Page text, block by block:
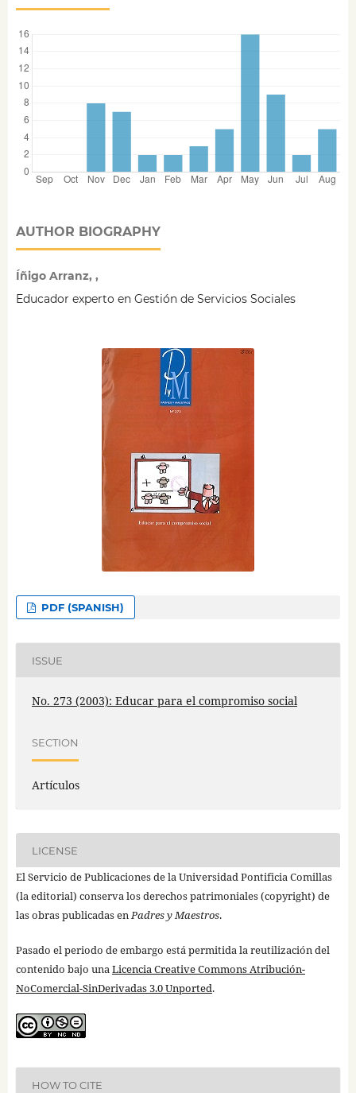
AUTHOR BIOGRAPHY
Íñigo Arranz, ,
Educador experto en Gestión de Servicios Sociales
PDF (SPANISH)
ISSUE
No. 273 (2003): Educar para el compromiso social
SECTION
Artículos
LICENSE
El Servicio de Publicaciones de la Universidad Pontificia Comillas
(la editorial) conserva los derechos patrimoniales (copyright) de
las obras publicadas enPadres y Maestros.
Pasado el periodo de embargo está permitida la reutilización del
contenido bajo unaLicencia Creative Commons Atribución-
NoComercial-SinDerivadas 3.0 Unported.
HOW TO CITE